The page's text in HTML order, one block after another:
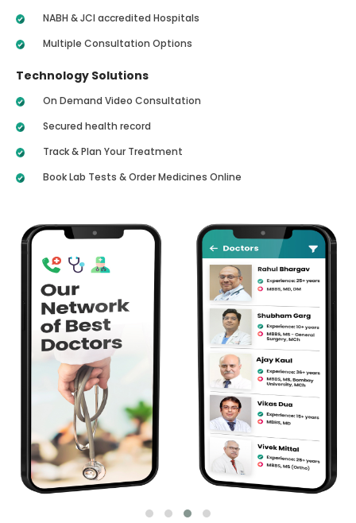
NABH & JCI accredited Hospitals
Multiple Consultation Options
Technology Solutions
On Demand Video Consultation
Secured health record
Track & Plan Your Treatment
Book Lab Tests & Order Medicines Online